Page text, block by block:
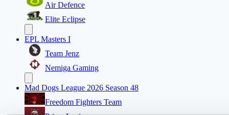
Air Defence
Elite Eclipse
EPL Masters I
Team Jenz
Nemiga Gaming
Mad Dogs League 2026 Season 48
Freedom Fighters Team